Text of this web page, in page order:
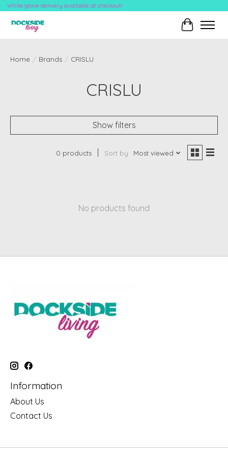
White-glove delivery available at checkout!
Cart
Home / Brands / CRISLU
CRISLU
Show filters
0 products Sort by Most viewed
No products found
Information
About Us
Contact Us